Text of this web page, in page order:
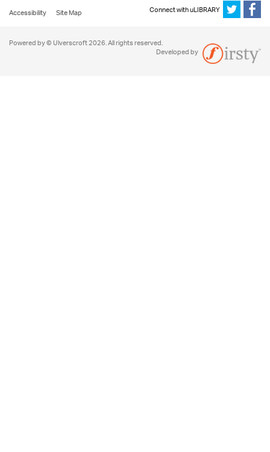
Accessibility
Site Map Connect with uLIBRARY
Powered by © Ulverscroft 2026. All rights reserved.
Developed by